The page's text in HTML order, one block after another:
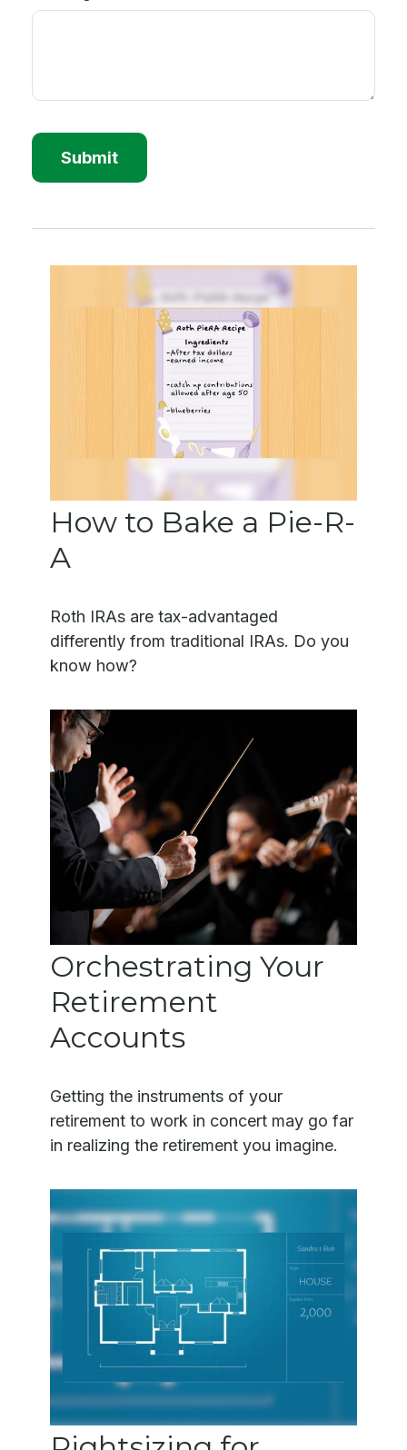
How to Bake a Pie-R-
A
Roth IRAs are tax-advantaged
differently from traditional IRAs. Do you
know how?
Orchestrating Your
Retirement
Accounts
Getting the instruments of your
retirement to work in concert may go far
in realizing the retirement you imagine.